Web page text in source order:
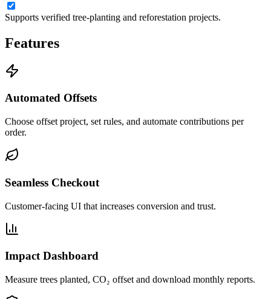
Supports verified tree-planting and reforestation projects.
Features
Automated Offsets
Choose offset project, set rules, and automate contributions per
order.
Seamless Checkout
Customer-facing UI that increases conversion and trust.
Impact Dashboard
Measure trees planted, CO₂ offset and download monthly reports.